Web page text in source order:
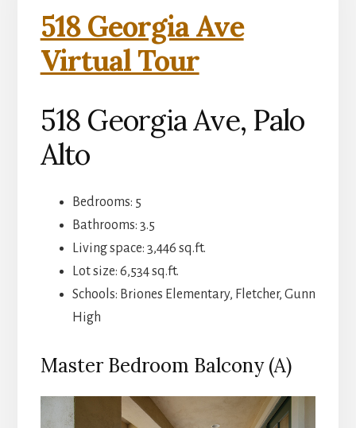
518 Georgia Ave
Virtual Tour
518 Georgia Ave, Palo
Alto
Bedrooms: 5
Bathrooms: 3.5
Living space: 3,446 sq.ft.
Lot size: 6,534 sq.ft.
Schools: Briones Elementary, Fletcher, Gunn
High
Master Bedroom Balcony (A)